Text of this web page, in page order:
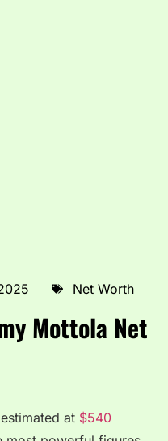
Net Worth
Mottola Net
at $540